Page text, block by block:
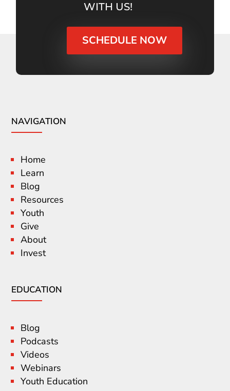
WITH US!
SCHEDULE NOW
NAVIGATION
Home
Learn
Blog
Resources
Youth
Give
About
Invest
EDUCATION
Blog
Podcasts
Videos
Webinars
Youth Education